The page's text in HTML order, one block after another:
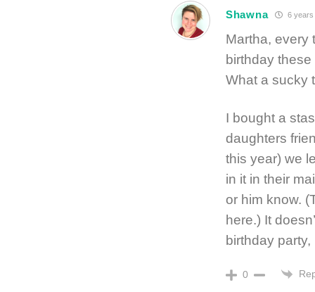
Shawna 6 years
Martha, every
birthday
What a sucky
I bought a
daughters
this year) we
in it in their
or him know.
here.) It
birthday
0